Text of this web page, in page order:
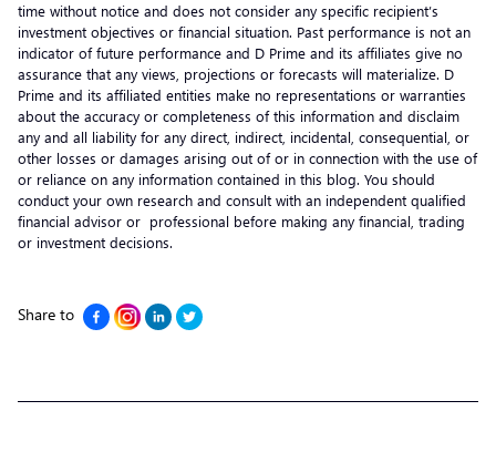
time without notice and does not consider any specific recipient’s
investment objectives or financial situation. Past performance is not an
indicator of future performance and D Prime and its affiliates give no
assurance that any views, projections or forecasts will materialize. D
Prime and its affiliated entities make no representations or warranties
about the accuracy or completeness of this information and disclaim
any and all liability for any direct, indirect, incidental, consequential, or
other losses or damages arising out of or in connection with the use of
or reliance on any information contained in this blog. You should
conduct your own research and consult with an independent qualified
financial advisor or professional before making any financial, trading
or investment decisions.
Share to